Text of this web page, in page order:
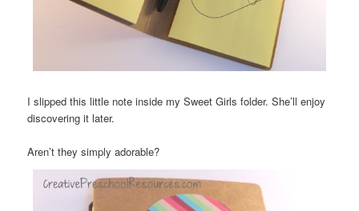
I slipped this little note inside my Sweet Girls folder. She’ll enjoy
discovering it later.
Aren’t they simply adorable?